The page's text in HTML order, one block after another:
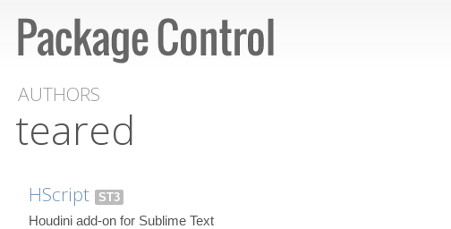
AUTHORS
teared
HScript ST3
Houdini add-on for Sublime Text